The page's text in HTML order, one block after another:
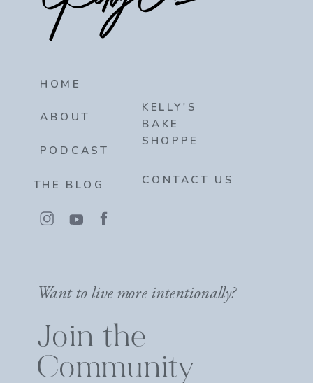
HOME
ABOUT
PODCAST
THE BLOG
KELLY'S
BAKE
SHOPPE
CONTACT US
Want to live more intentionally?
Join the
Community